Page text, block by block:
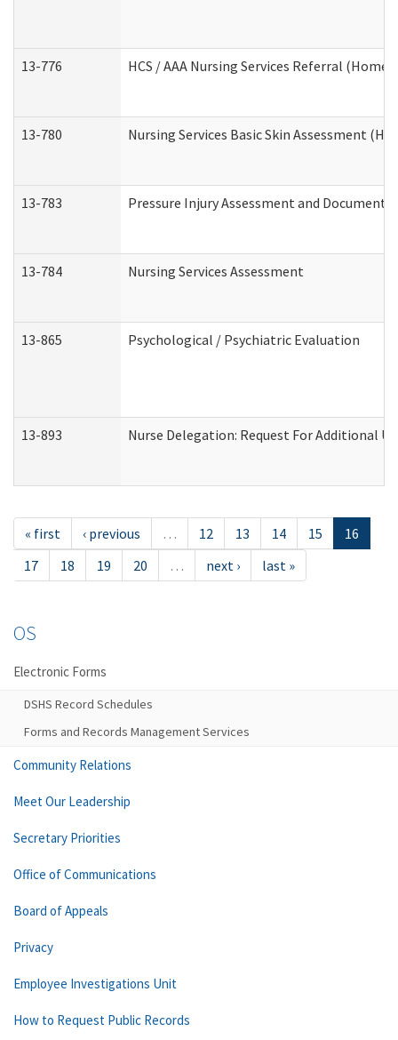
13-776 HCS / AAA Nursing Services Referral (Home
13-780 Nursing Services Basic Skin Assessment
13-783 Pressure Injury Assessment and
13-784 Nursing Services Assessment
13-865 Psychological / Psychiatric Evaluation
13-893 Nurse Delegation: Request For Additional
« first ‹ previous … 12 13 14 15
16
17
18 19 20 … next › last »
OS
Electronic Forms
DSHS Record Schedules
Forms and Records Management Services
Community Relations
Meet Our Leadership
Secretary Priorities
Office of Communications
Board of Appeals
Privacy
Employee Investigations Unit
How to Request Public Records